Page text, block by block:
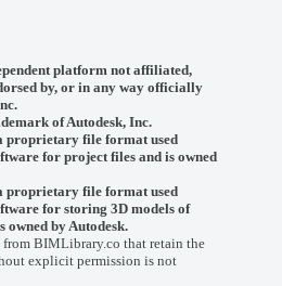
platform not affiliated,
by, or in any way officially
ofAutodesk, Inc.
proprietary file format used
for project files and is owned
proprietary file format used
for storing 3D models of
owned by Autodesk.
BIMLibrary.co that retain the
explicit permission is not